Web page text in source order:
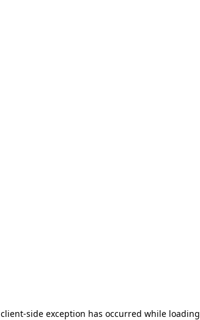
client-side exception has occurred while loading